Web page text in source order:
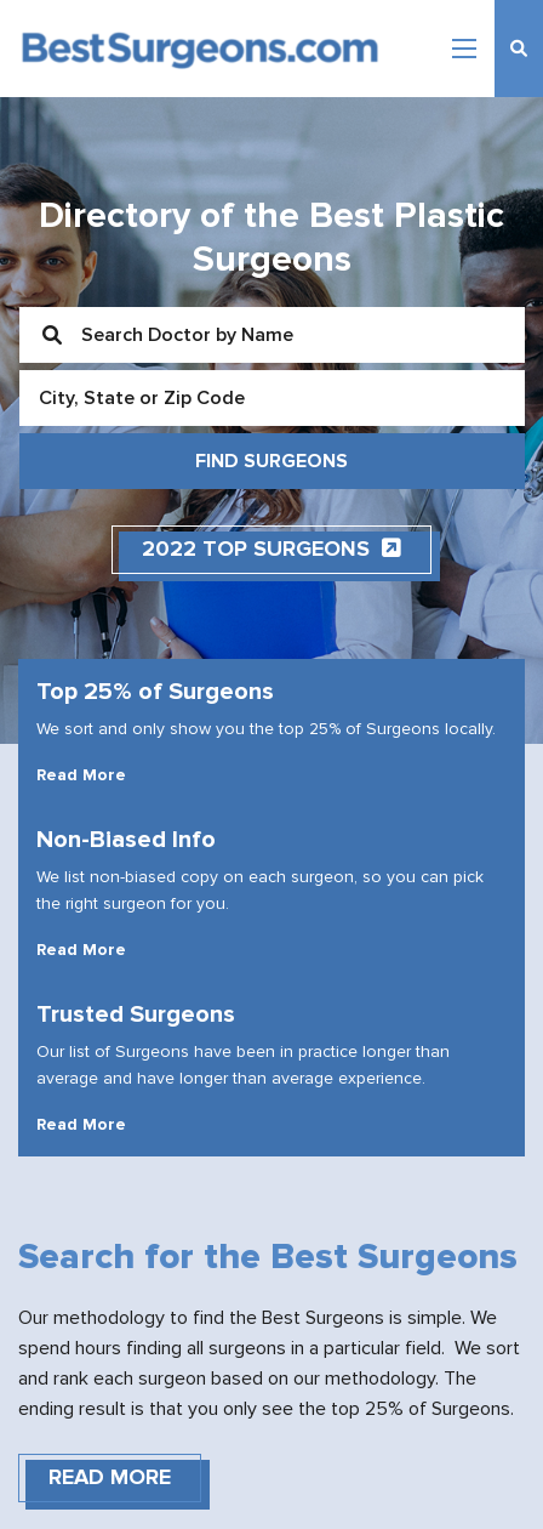
Directory of the Best Plastic
Surgeons
2022 TOP SURGEONS
Top 25% of Surgeons
We sort and only show you the top 25% of Surgeons locally.
Read More
Non-Biased Info
We list non-biased copy on each surgeon, so you can pick
the right surgeon for you.
Read More
Trusted Surgeons
Our list of Surgeons have been in practice longer than
average and have longer than average experience.
Read More
Search for the Best Surgeons
Our methodology to find the Best Surgeons is simple. We
spend hours finding all surgeons in a particular field. We sort
and rank each surgeon based on our methodology. The
ending result is that you only see the top 25% of Surgeons.
READ MORE